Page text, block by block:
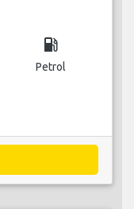
local_gas_station
Petrol